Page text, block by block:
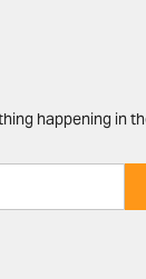
happening in